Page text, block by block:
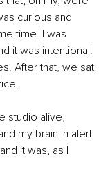
curious and
time. I was
it was intentional.
After that, we sat
studio alive,
my brain in alert
it was, as I